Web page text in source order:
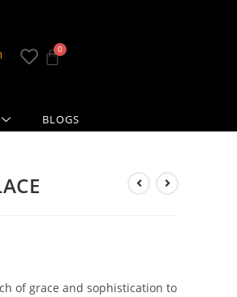
BLOGS
of grace and sophistication to